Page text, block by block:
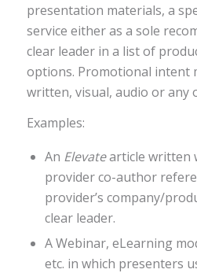
presentation materials, a
service either as a sole
clear leader in a list of
options. Promotional intent
written, visual, audio or any
Examples:
An Elevatearticle written
provider co-author
provider’s company/
clear leader.
A Webinar, eLearning
etc. in which presenters